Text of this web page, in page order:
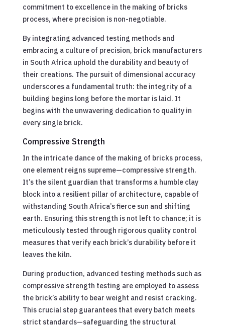
commitment to excellence in the making of bricks
process, where precision is non-negotiable.
By integrating advanced testing methods and
embracing a culture of precision, brick manufacturers
in South Africa uphold the durability and beauty of
their creations. The pursuit of dimensional accuracy
underscores a fundamental truth: the integrity of a
building begins long before the mortar is laid. It
begins with the unwavering dedication to quality in
every single brick.
Compressive Strength
In the intricate dance of the making of bricks process,
one element reigns supreme—compressive strength.
It’s the silent guardian that transforms a humble clay
block into a resilient pillar of architecture, capable of
withstanding South Africa’s fierce sun and shifting
earth. Ensuring this strength is not left to chance; it is
meticulously tested through rigorous quality control
measures that verify each brick’s durability before it
leaves the kiln.
During production, advanced testing methods such as
compressive strength testing are employed to assess
the brick’s ability to bear weight and resist cracking.
This crucial step guarantees that every batch meets
strict standards—safeguarding the structural